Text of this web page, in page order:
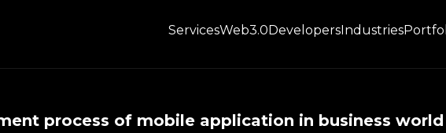
ServicesWeb3.0DevelopersIndustries
process of mobile application in business world